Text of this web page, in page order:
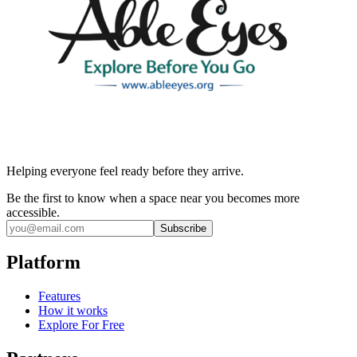
Helping everyone feel ready before they arrive.
Be the first to know when a space near you becomes more
accessible.
Subscribe
Platform
Features
How it works
Explore For Free